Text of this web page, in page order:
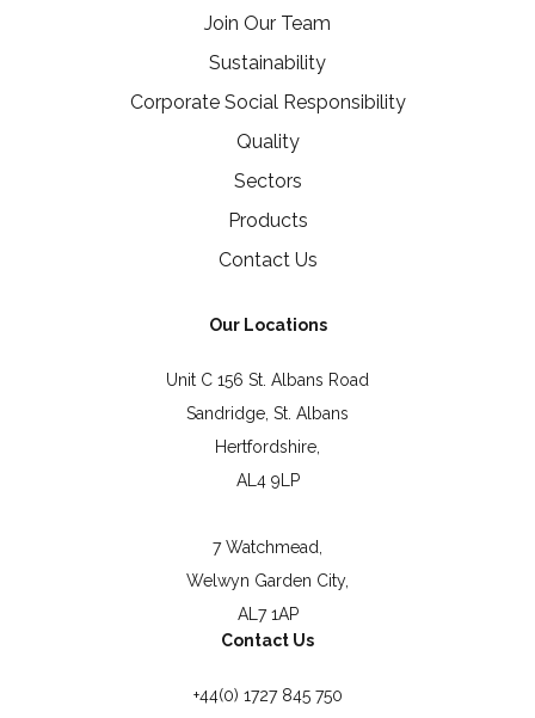
Join Our Team
Sustainability
Corporate Social Responsibility
Quality
Sectors
Products
Contact Us
Our Locations
Unit C 156 St. Albans Road
Sandridge, St. Albans
Hertfordshire,
AL4 9LP
7 Watchmead,
Welwyn Garden City,
AL7 1AP
Contact Us
+44(0) 1727 845 750